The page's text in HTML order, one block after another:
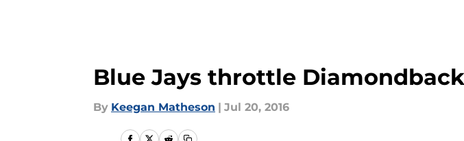
Blue Jays throttle
By Keegan Matheson | Jul 20, 2016